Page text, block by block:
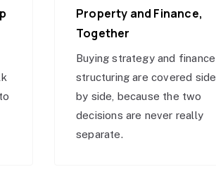
Property and Finance,
Together
Buying strategy and finance
structuring are covered side
by side, because the two
decisions are never really
separate.